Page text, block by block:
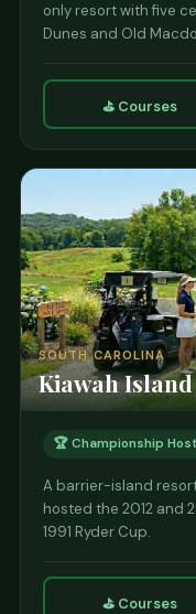
only resort with five
Dunes and Old
⛳ Courses
SOUTH CAROLINA
Kiawah Island
🏆 Championship Host
A barrier-island
hosted the 2012 and
1991 Ryder Cup.
⛳ Courses